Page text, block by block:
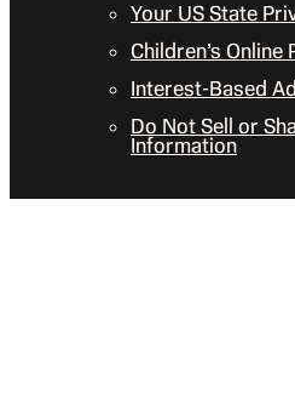
Your US State
Children’s Online
Interest-Based
Do Not Sell or
Information